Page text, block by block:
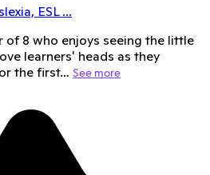
ESL...
of 8 who enjoys seeing the little
learners' heads as they
the first… See more